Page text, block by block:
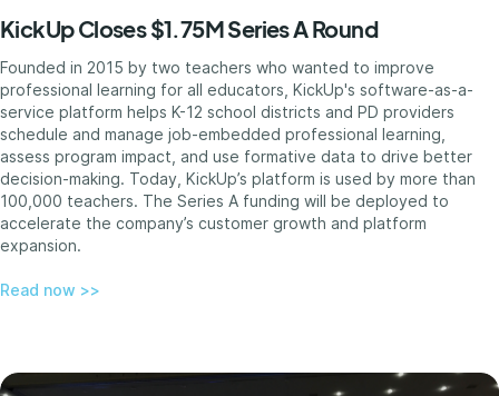
KickUp Closes $1.75M Series A Round
Founded in 2015 by two teachers who wanted to improve
professional learning for all educators, KickUp's software-as-a-
service platform helps K-12 school districts and PD providers
schedule and manage job-embedded professional learning,
assess program impact, and use formative data to drive better
decision-making. Today, KickUp’s platform is used by more than
100,000 teachers. The Series A funding will be deployed to
accelerate the company’s customer growth and platform
expansion.
Read now >>